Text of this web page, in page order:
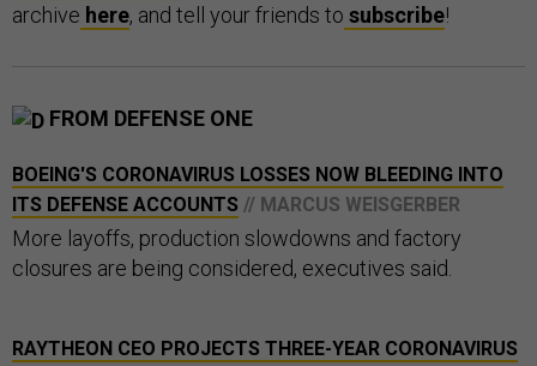
archive here, and tell your friends to subscribe!
FROM DEFENSE ONE
BOEING'S CORONAVIRUS LOSSES NOW BLEEDING INTO
ITS DEFENSE ACCOUNTS // MARCUS WEISGERBER
More layoffs, production slowdowns and factory
closures are being considered, executives said.
RAYTHEON CEO PROJECTS THREE-YEAR CORONAVIRUS